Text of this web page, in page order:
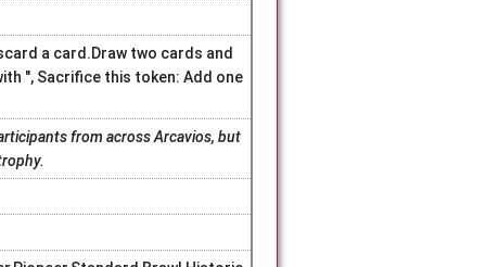
a card.Draw two cards and
", Sacrifice this token: Add one
from across Arcavios, but